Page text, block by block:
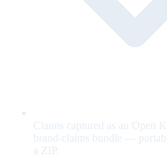
Claims captured as an Open
brand-claims bundle —
a ZIP.